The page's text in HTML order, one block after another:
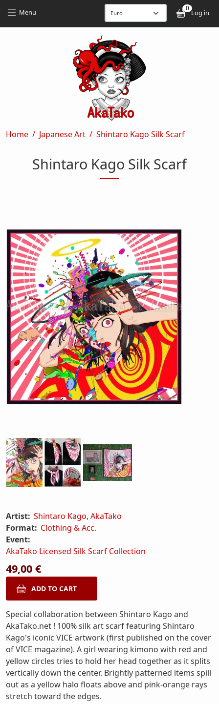
Menu 0
Log in
Breadcrumb
Home Japanese Art Shintaro Kago Silk Scarf
Shintaro Kago Silk Scarf
Artist: Shintaro Kago,AkaTako
Format: Clothing & Acc.
Event:
AkaTako Licensed Silk Scarf Collection
49,00 €
Special collaboration between Shintaro Kago and
AkaTako.net ! 100% silk art scarf featuring Shintaro
Kago's iconic VICE artwork (first published on the cover
of VICE magazine). A girl wearing kimono with red and
yellow circles tries to hold her head together as it splits
vertically down the center. Brightly patterned items spill
out as a yellow halo floats above and pink-orange rays
stretch toward the edges.